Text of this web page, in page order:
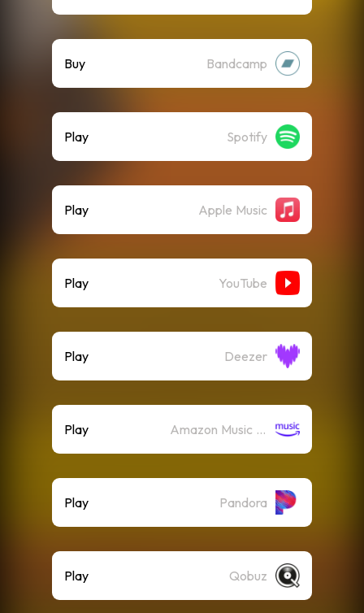
Buy Bandcamp
Play Spotify
Play Apple Music
Play YouTube
Play Deezer
Play Amazon Music (Streaming)
Play Pandora
Play Qobuz